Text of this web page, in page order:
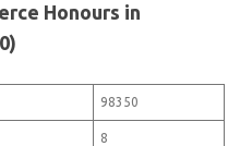
Honours in
98350
8